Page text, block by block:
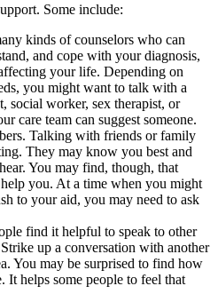
Some include:
kinds of counselors who can
and cope with your diagnosis,
your life. Depending on
you might want to talk with a
social worker, sex therapist, or
care team can suggest someone.
Talking with friends or family
They may know you best and
You may find, though, that
you. At a time when you might
to your aid, you may need to ask
find it helpful to speak to other
up a conversation with another
You may be surprised to find how
It helps some people to feel that